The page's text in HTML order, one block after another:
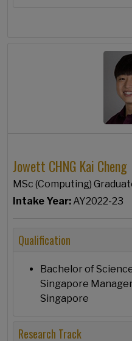
Jowett CHNG Kai Cheng
MSc (Computing)
Intake Year: AY2022-23
Qualification
Bachelor of
Singapore
Singapore
Research Track